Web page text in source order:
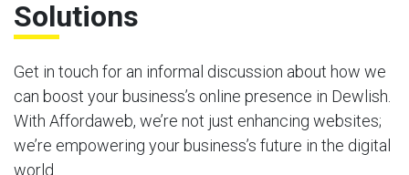
Solutions
Get in touch for an informal discussion about how we
can boost your business’s online presence in Dewlish.
With Affordaweb, we’re not just enhancing websites;
we’re empowering your business’s future in the digital
world.